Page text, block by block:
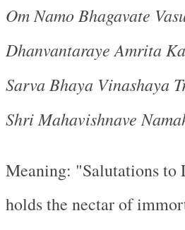
Om Namo Bhagavate
Dhanvantaraye Amrita
Sarva Bhaya Vinashaya
Shri Mahavishnave
Meaning: "Salutations to
holds the nectar of